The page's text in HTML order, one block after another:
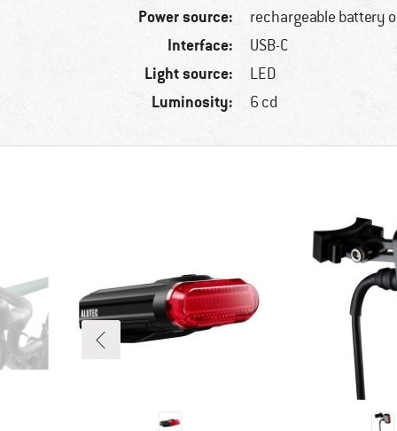
Power source: rechargeable battery
Interface: USB-C
Light source: LED
Luminosity: 6 cd